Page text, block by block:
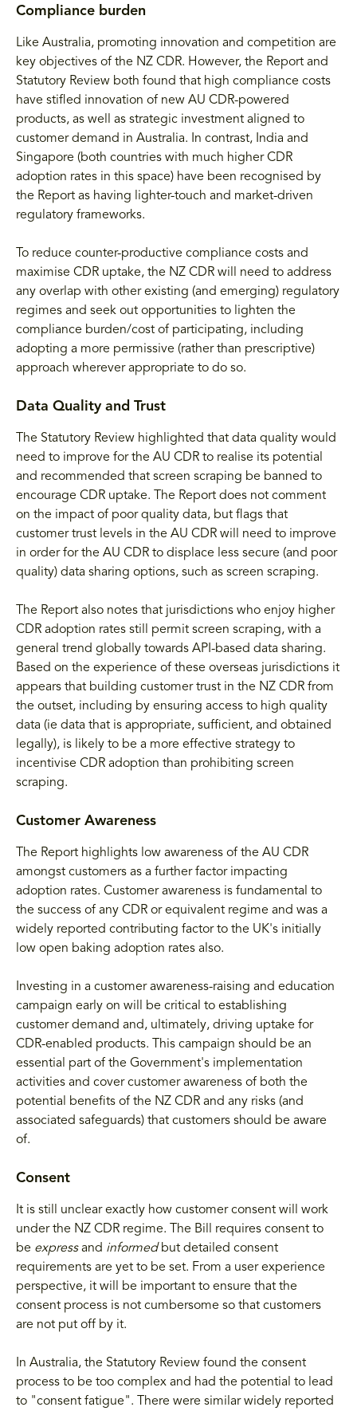
Compliance burden
Like Australia, promoting innovation and competition are
key objectives of the NZ CDR. However, the Report and
Statutory Review both found that high compliance costs
have stifled innovation of new AU CDR-powered
products, as well as strategic investment aligned to
customer demand in Australia. In contrast, India and
Singapore (both countries with much higher CDR
adoption rates in this space) have been recognised by
the Report as having lighter-touch and market-driven
regulatory frameworks.
To reduce counter-productive compliance costs and
maximise CDR uptake, the NZ CDR will need to address
any overlap with other existing (and emerging) regulatory
regimes and seek out opportunities to lighten the
compliance burden/cost of participating, including
adopting a more permissive (rather than prescriptive)
approach wherever appropriate to do so.
Data Quality and Trust
The Statutory Review highlighted that data quality would
need to improve for the AU CDR to realise its potential
and recommended that screen scraping be banned to
encourage CDR uptake. The Report does not comment
on the impact of poor quality data, but flags that
customer trust levels in the AU CDR will need to improve
in order for the AU CDR to displace less secure (and poor
quality) data sharing options, such as screen scraping.
The Report also notes that jurisdictions who enjoy higher
CDR adoption rates still permit screen scraping, with a
general trend globally towards API-based data sharing.
Based on the experience of these overseas jurisdictions it
appears that building customer trust in the NZ CDR from
the outset, including by ensuring access to high quality
data (ie data that is appropriate, sufficient, and obtained
legally), is likely to be a more effective strategy to
incentivise CDR adoption than prohibiting screen
scraping.
Customer Awareness
The Report highlights low awareness of the AU CDR
amongst customers as a further factor impacting
adoption rates. Customer awareness is fundamental to
the success of any CDR or equivalent regime and was a
widely reported contributing factor to the UK's initially
low open baking adoption rates also.
Investing in a customer awareness-raising and education
campaign early on will be critical to establishing
customer demand and, ultimately, driving uptake for
CDR-enabled products. This campaign should be an
essential part of the Government's implementation
activities and cover customer awareness of both the
potential benefits of the NZ CDR and any risks (and
associated safeguards) that customers should be aware
of.
Consent
It is still unclear exactly how customer consent will work
under the NZ CDR regime. The Bill requires consent to
be expressand informed but detailed consent
requirements are yet to be set. From a user experience
perspective, it will be important to ensure that the
consent process is not cumbersome so that customers
are not put off by it.
In Australia, the Statutory Review found the consent
process to be too complex and had the potential to lead
to "consent fatigue". There were similar widely reported